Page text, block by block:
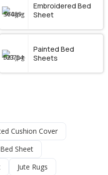
Embroidered Bed
Sheet
Painted Bed
Sheets
Cushion Cover
Sheet
Jute Rugs